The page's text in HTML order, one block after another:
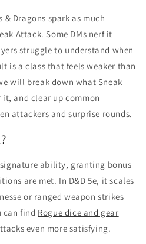
& Dragons spark as much
Attack. Some DMs nerf it
struggle to understand when
is a class that feels weaker than
will break down what Sneak
and clear up common
attackers and surprise rounds.
signature ability, granting bonus
are met. In D&D 5e, it scales
or ranged weapon strikes
can find Rogue dice and gear
even more satisfying.